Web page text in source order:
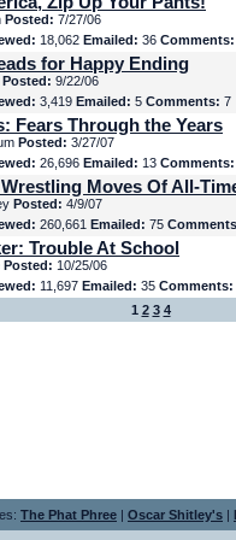
Posted: 7/27/06
18,062 Emailed: 36 Comments:
for Happy Ending
Posted: 9/22/06
3,419 Emailed: 5 Comments: 7
Fears Through the Years
Posted: 3/27/07
26,696 Emailed: 13 Comments:
Moves Of All-
Posted: 4/9/07
260,661 Emailed: 75
Trouble At School
Posted: 10/25/06
11,697 Emailed: 35 Comments:
1 2 3 4
The Phat Phree | Oscar Shitley's |